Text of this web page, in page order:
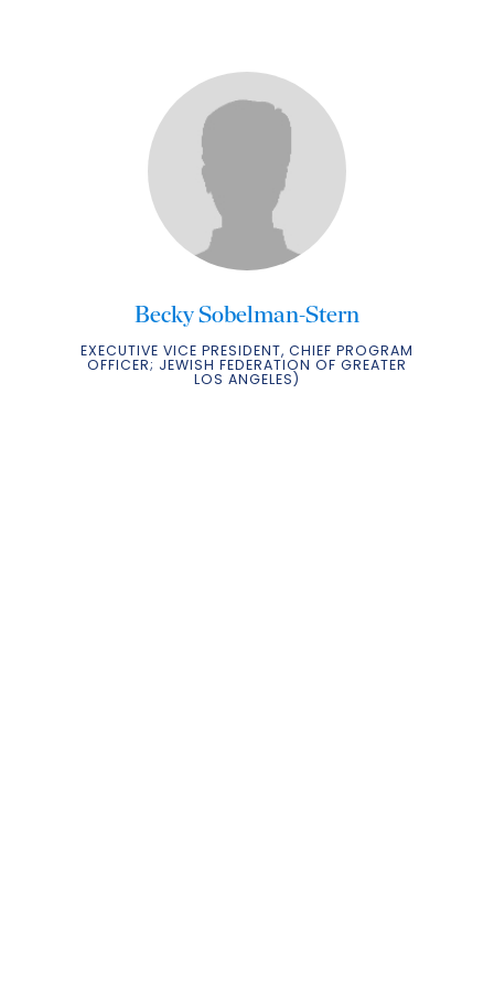
Becky Sobelman-Stern
EXECUTIVE VICE PRESIDENT, CHIEF PROGRAM
OFFICER; JEWISH FEDERATION OF GREATER
LOS ANGELES)